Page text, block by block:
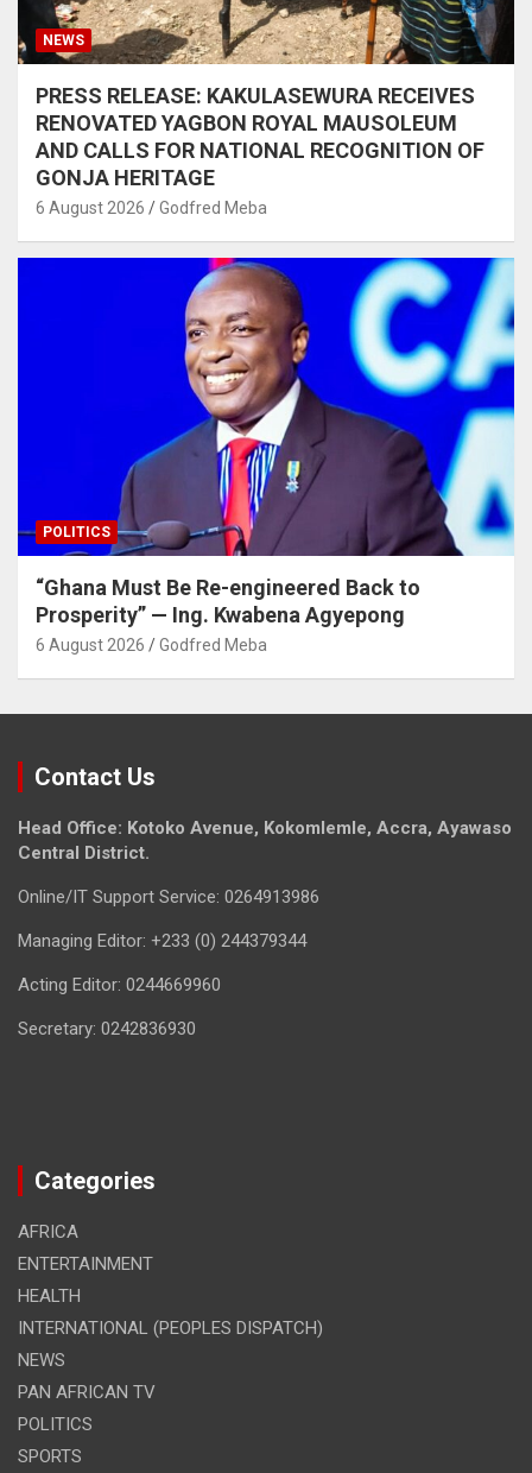
NEWS
PRESS RELEASE: KAKULASEWURA RECEIVES
RENOVATED YAGBON ROYAL MAUSOLEUM
AND CALLS FOR NATIONAL RECOGNITION OF
GONJA HERITAGE
6 August 2026 Godfred Meba
POLITICS
“Ghana Must Be Re-engineered Back to
Prosperity” — Ing. Kwabena Agyepong
6 August 2026 Godfred Meba
Contact Us
Head Office: Kotoko Avenue, Kokomlemle, Accra, Ayawaso
Central District.
Online/IT Support Service: 0264913986
Managing Editor: +233 (0) 244379344
Acting Editor: 0244669960
Secretary: 0242836930
Categories
AFRICA
ENTERTAINMENT
HEALTH
INTERNATIONAL (PEOPLES DISPATCH)
NEWS
PAN AFRICAN TV
POLITICS
SPORTS